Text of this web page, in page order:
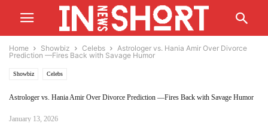
Home Showbiz Celebs
Astrologer vs. Hania Amir Over Divorce
Prediction —Fires Back with Savage Humor
Showbiz Celebs
Astrologer vs. Hania Amir Over Divorce Prediction —Fires Back with Savage Humor
January 13, 2026